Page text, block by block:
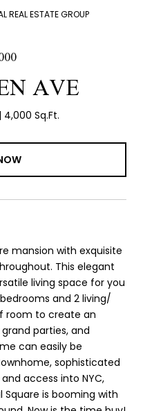
REAL ESTATE GROUP
AVE
4,000 Sq.Ft.
mansion with exquisite
This elegant
living space for you
and 2 living/
room to create an
parties, and
can easily be
sophisticated
access into NYC,
is booming with